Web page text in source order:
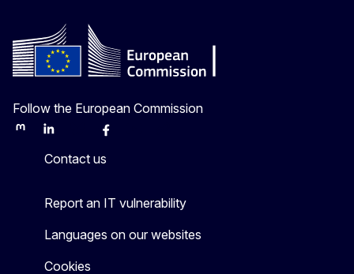
Follow the European Commission
MastodonLinkedInBlueskyFacebook
Contact us
Report an IT vulnerability
Languages on our websites
Cookies